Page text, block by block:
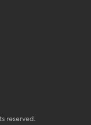
reserved.